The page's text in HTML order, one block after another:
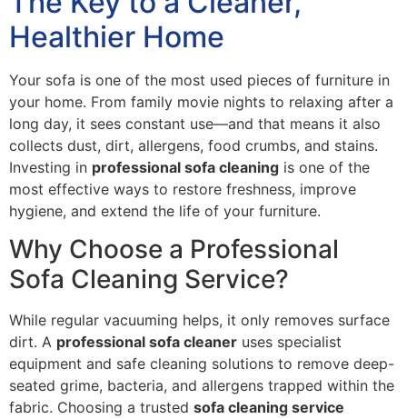
Healthier Home
Your sofa is one of the most used pieces of furniture in
your home. From family movie nights to relaxing after a
long day, it sees constant use—and that means it also
collects dust, dirt, allergens, food crumbs, and stains.
Investing in professional sofa cleaning is one of the
most effective ways to restore freshness, improve
hygiene, and extend the life of your furniture.
Why Choose a Professional
Sofa Cleaning Service?
While regular vacuuming helps, it only removes surface
dirt. A professional sofa cleaner uses specialist
equipment and safe cleaning solutions to remove deep-
seated grime, bacteria, and allergens trapped within the
fabric. Choosing a trusted sofa cleaning service